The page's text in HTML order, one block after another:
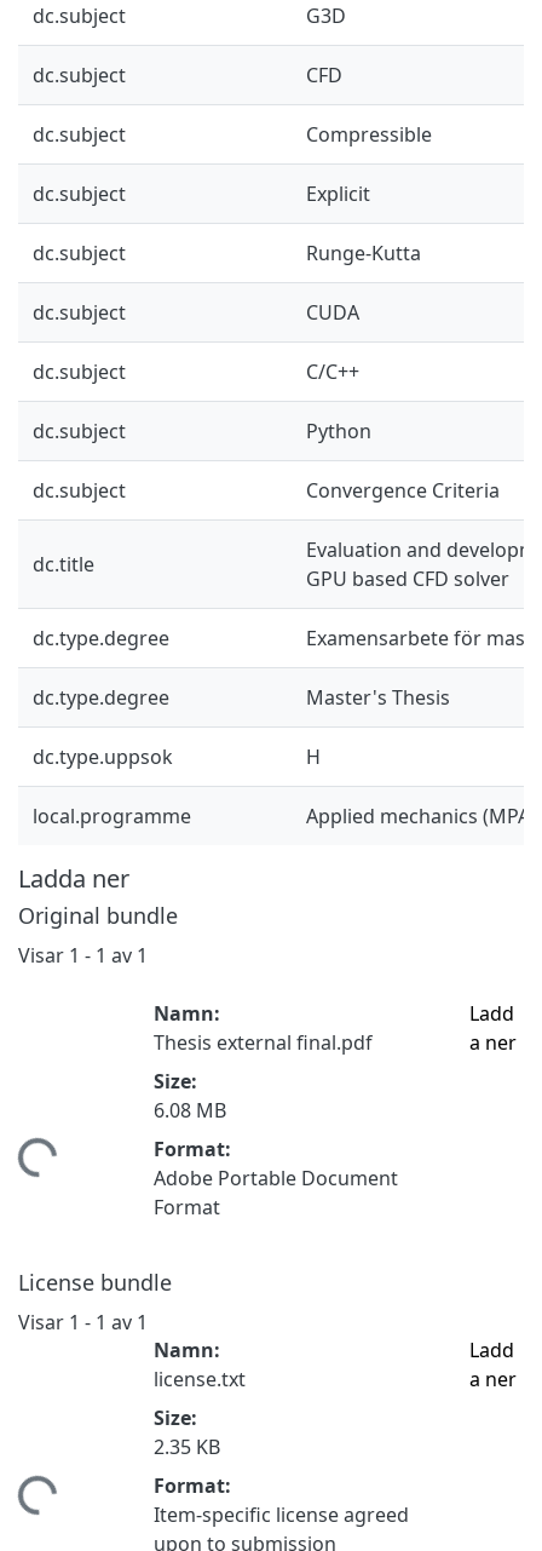
dc.subject G3D
dc.subject CFD
dc.subject Compressible
dc.subject Explicit
dc.subject Runge-Kutta
dc.subject CUDA
dc.subject C/C++
dc.subject Python
dc.subject Convergence Criteria
dc.title
Evaluation and
GPU based CFD solver
dc.type.degree Examensarbete för
dc.type.degree Master's Thesis
dc.type.uppsok H
local.programme Applied mechanics
Ladda ner
Original bundle
Visar 1 - 1 av 1
Namn:
Thesis external final.pdf
Size:
6.08 MB
Format:
Adobe Portable Document
Format
Ladd
a ner
License bundle
Visar 1 - 1 av 1
Namn:
license.txt
Size:
2.35 KB
Format:
Item-specific license agreed
upon to submission
Ladd
a ner